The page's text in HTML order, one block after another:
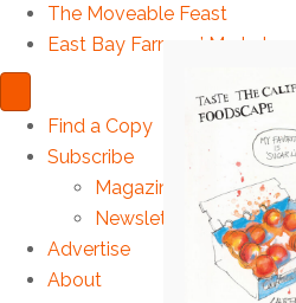
The Moveable Feast
East Bay Farmers’ Markets
Find a Copy
Subscribe
Magazine
Newsletter
Advertise
About